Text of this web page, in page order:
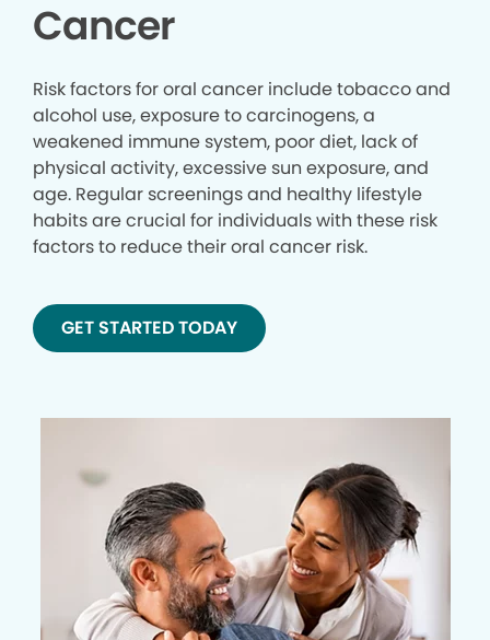
Cancer
Risk factors for oral cancer include tobacco and
alcohol use, exposure to carcinogens, a
weakened immune system, poor diet, lack of
physical activity, excessive sun exposure, and
age. Regular screenings and healthy lifestyle
habits are crucial for individuals with these risk
factors to reduce their oral cancer risk.
GET STARTED TODAY